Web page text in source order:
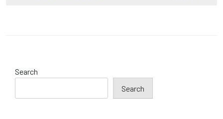
Search
Search